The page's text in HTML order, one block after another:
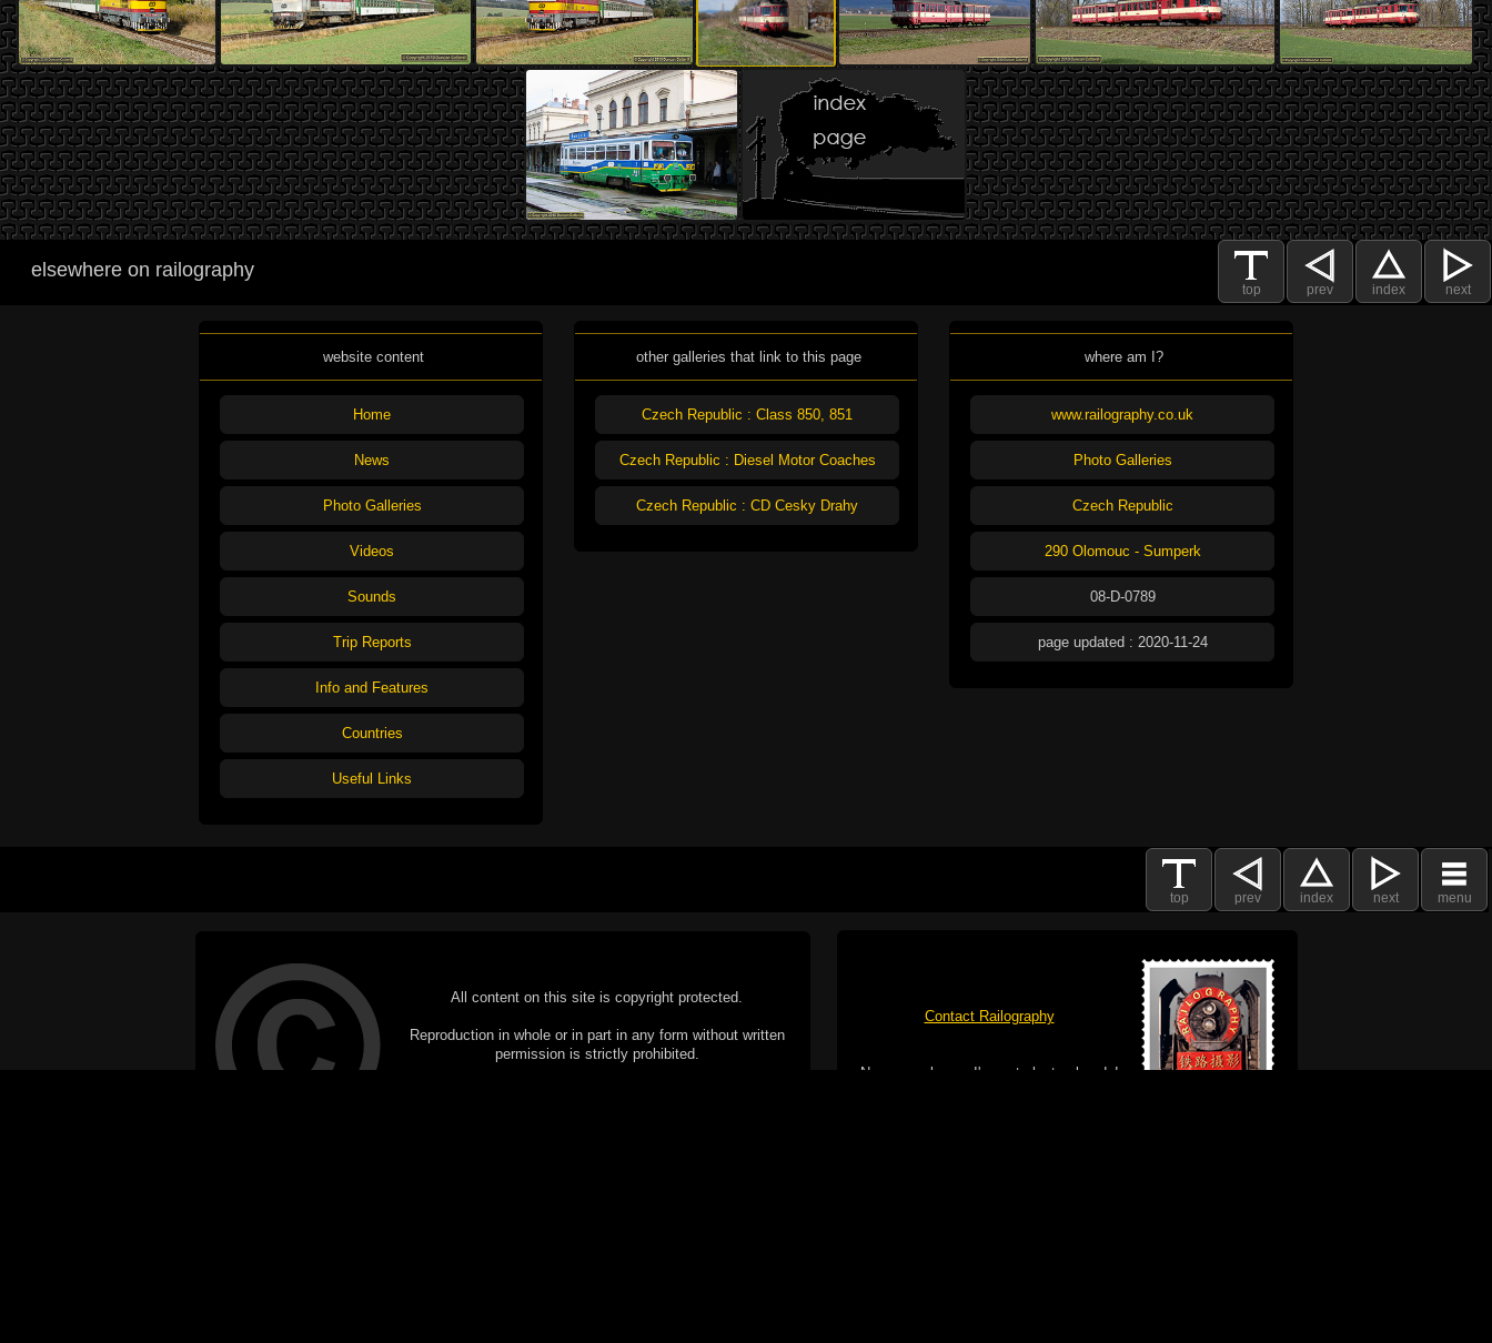
top prev index next
elsewhere on railography
website content
Home
News
Photo Galleries
Videos
Sounds
Trip Reports
Info and Features
Countries
Useful Links
other galleries that link to this page
Czech Republic : Class 850, 851
Czech Republic : Diesel Motor Coaches
Czech Republic : CD Cesky Drahy
where am I?
www.railography.co.uk
Photo Galleries
Czech Republic
290 Olomouc - Sumperk
08-D-0789
page updated : 2020-11-24
top prev index next menu
All content on this site is copyright protected.
Reproduction in whole or in part in any form without written
permission is strictly prohibited.
Contact Railography
No spam please, I've got plenty already!